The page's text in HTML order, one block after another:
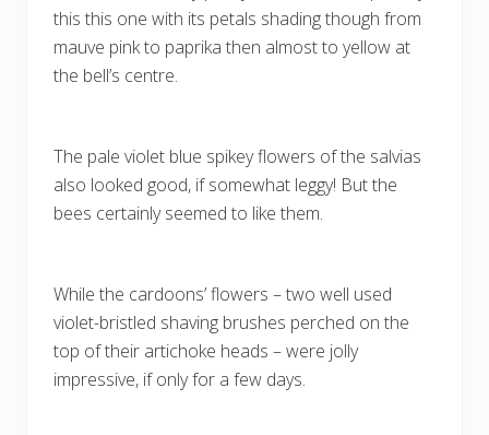
this this one with its petals shading though from
mauve pink to paprika then almost to yellow at
the bell’s centre.
The pale violet blue spikey flowers of the salvias
also looked good, if somewhat leggy! But the
bees certainly seemed to like them.
While the cardoons’ flowers – two well used
violet-bristled shaving brushes perched on the
top of their artichoke heads – were jolly
impressive, if only for a few days.